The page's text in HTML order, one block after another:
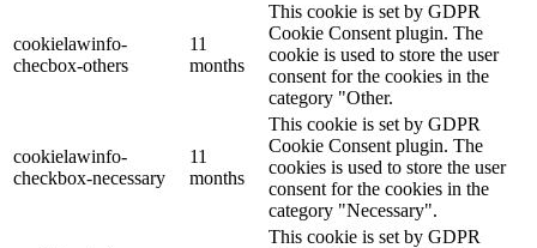
cookielawinfo-
checbox-others
11
months
This cookie is set by GDPR
Cookie Consent plugin. The
cookie is used to store the user
consent for the cookies in the
category "Other.
cookielawinfo-
checkbox-necessary
11
months
This cookie is set by GDPR
Cookie Consent plugin. The
cookies is used to store the user
consent for the cookies in the
category "Necessary".
This cookie is set by GDPR